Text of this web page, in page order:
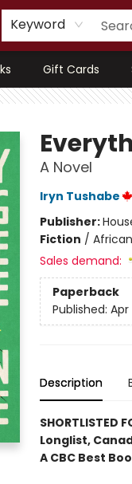
Keyword
Gift Cards
A Novel
Iryn Tushabe
Publisher:
Fiction /
Sales demand:
Paperback
Published: Apr
Description
SHORTLISTED
Longlist,
A CBC Best